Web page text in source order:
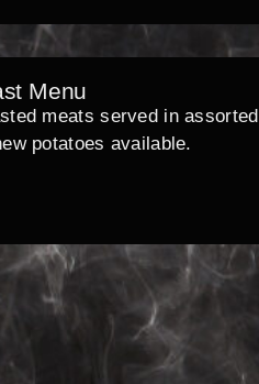
Menu
meats served in assorted
potatoes available.